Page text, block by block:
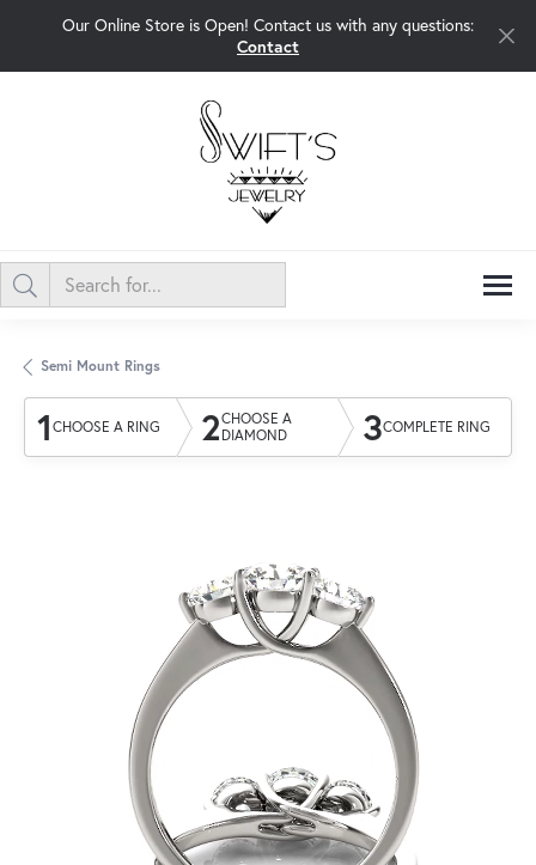
Our Online Store is Open! Contact us with any questions:
Contact
Semi Mount Rings
1 CHOOSE A RING 2CHOOSE A
DIAMOND
3COMPLETE RING